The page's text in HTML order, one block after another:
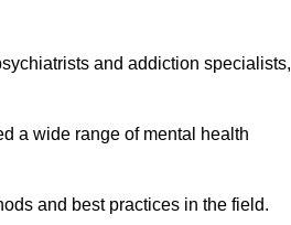
and addiction specialists,
a wide range of mental health
and best practices in the field.